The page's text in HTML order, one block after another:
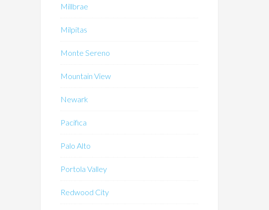
Millbrae
Milpitas
Monte Sereno
Mountain View
Newark
Pacifica
Palo Alto
Portola Valley
Redwood City